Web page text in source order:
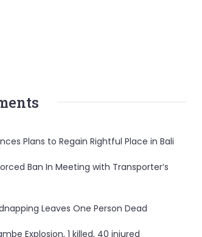
Plans to Regain Rightful Place in Bali
Ban In Meeting with Transporter’s
Leaves One Person Dead
Explosion, 1 killed, 40 injured